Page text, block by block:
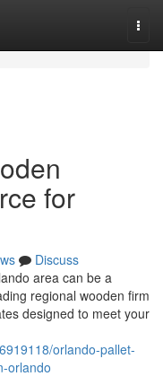
for
Discuss
area can be a
regional wooden firm
designed to meet your
orlando-pallet-
orlando